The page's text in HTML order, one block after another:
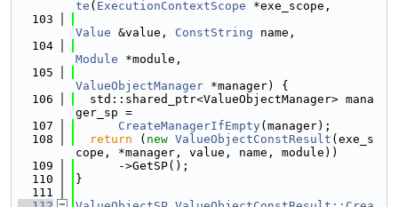
te ( ExecutionContextScope *exe_scope,
  103
Value &value, ConstString name,
  104
Module *module,
  105
ValueObjectManager *manager) {
  106
  std::shared_ptr<ValueObjectManager> mana
ger_sp =
  107
CreateManagerIfEmpty(manager);
  108
return ( new ValueObjectConstResult (exe_s
cope, *manager, value, name, module))
  109
      ->GetSP();
  110
}
  111